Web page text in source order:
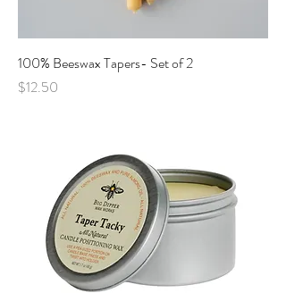
100% Beeswax Tapers- Set of 2
Price
$12.50